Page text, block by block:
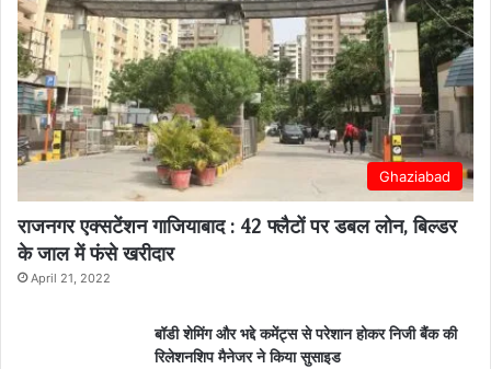
Ghaziabad
राजनगर एक्सटेंशन गाजियाबाद : 42 फ्लैटों पर डबल लोन, बिल्डर
के जाल में फंसे खरीदार
April 21, 2022
बॉडी शेमिंग और भद्दे कमेंट्स से परेशान होकर निजी बैंक की
रिलेशनशिप मैनेजर ने किया सुसाइड